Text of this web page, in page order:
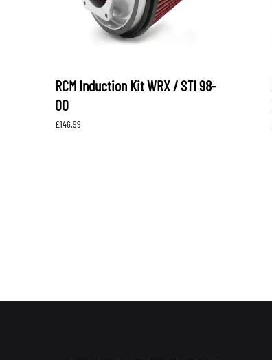
RCM Induction Kit WRX / STI 98-
00
£146.99